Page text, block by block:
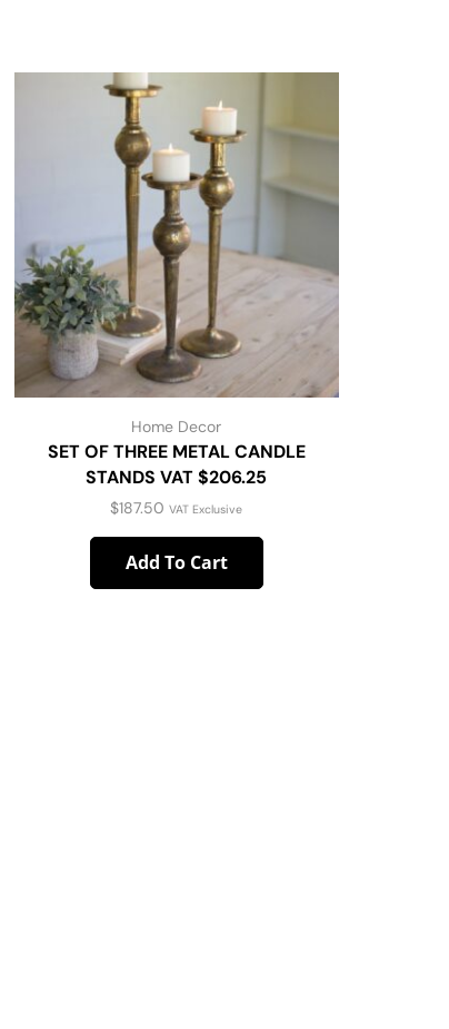
Home Decor
SET OF THREE METAL CANDLE
STANDS VAT $206.25
$187.50 VAT Exclusive
Add To Cart